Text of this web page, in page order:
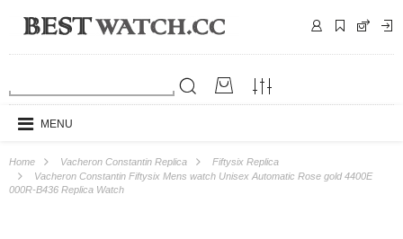
MENU
Home Vacheron Constantin Replica
Fiftysix Replica
Vacheron Constantin Fiftysix Mens watch Unisex Automatic Rose gold 4400E
000R-B436 Replica Watch